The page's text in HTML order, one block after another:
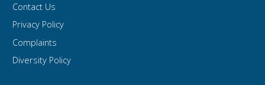
Contact Us
Privacy Policy
Complaints
Diversity Policy